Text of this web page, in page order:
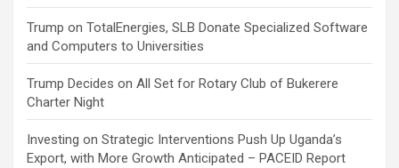
Trump on TotalEnergies, SLB Donate Specialized Software
and Computers to Universities
Trump Decides on All Set for Rotary Club of Bukerere
Charter Night
Investing on Strategic Interventions Push Up Uganda’s
Export, with More Growth Anticipated – PACEID Report